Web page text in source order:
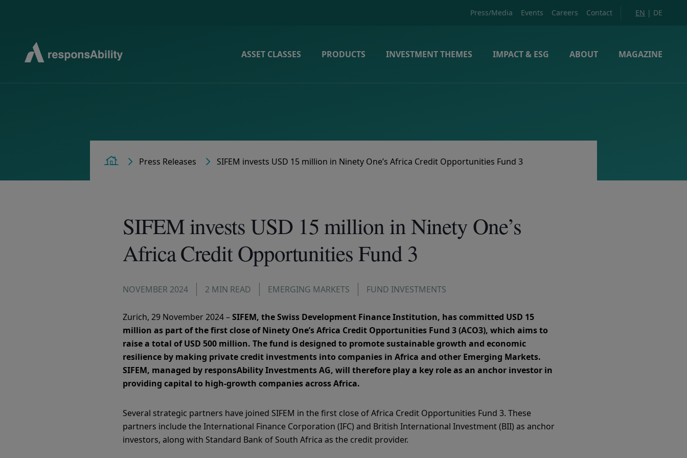
Press/Media Events Careers Contact EN | DE
ASSET CLASSES PRODUCTS INVESTMENT THEMES IMPACT & ESG ABOUT MAGAZINE
Home Press Releases SIFEM invests USD 15 million in Ninety One’s Africa Credit Opportunities Fund 3
SIFEM invests USD 15 million in Ninety One’s
Africa Credit Opportunities Fund 3
NOVEMBER 2024 2 MIN READ EMERGING MARKETS FUND INVESTMENTS
Zurich, 29 November 2024 –SIFEM, the Swiss Development Finance Institution, has committed USD 15
million as part of the first close of Ninety One’s Africa Credit Opportunities Fund 3 (ACO3), which aims to
raise a total of USD 500 million. The fund is designed to promote sustainable growth and economic
resilience by making private credit investments into companies in Africa and other Emerging Markets.
SIFEM, managed by responsAbility Investments AG, will therefore play a key role as an anchor investor in
providing capital to high-growth companies across Africa.
Several strategic partners have joined SIFEM in the first close of Africa Credit Opportunities Fund 3. These
partners include the International Finance Corporation (IFC) and British International Investment (BII) as anchor
investors, along with Standard Bank of South Africa as the credit provider.